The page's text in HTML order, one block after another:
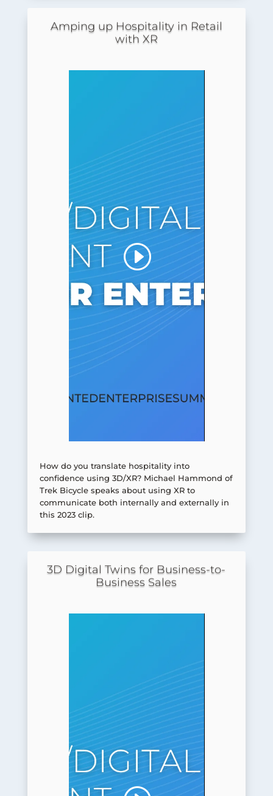
Amping up Hospitality in Retail
with XR
How do you translate hospitality into
confidence using 3D/XR? Michael Hammond of
Trek Bicycle speaks about using XR to
communicate both internally and externally in
this 2023 clip.
3D Digital Twins for Business-to-
Business Sales